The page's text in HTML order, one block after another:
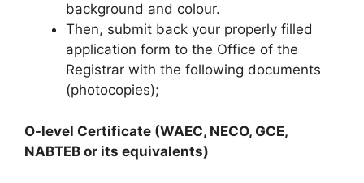
background and colour.
Then, submit back your properly filled
application form to the Office of the
Registrar with the following documents
(photocopies);
O-level Certificate (WAEC, NECO, GCE,
NABTEB or its equivalents)